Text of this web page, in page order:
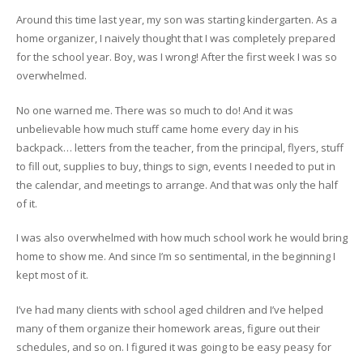
Around this time last year, my son was starting kindergarten. As a
home organizer, I naively thought that I was completely prepared
for the school year. Boy, was I wrong! After the first week I was so
overwhelmed.
No one warned me. There was so much to do! And it was
unbelievable how much stuff came home every day in his
backpack… letters from the teacher, from the principal, flyers, stuff
to fill out, supplies to buy, things to sign, events I needed to put in
the calendar, and meetings to arrange. And that was only the half
of it.
I was also overwhelmed with how much school work he would bring
home to show me. And since I’m so sentimental, in the beginning I
kept most of it.
I’ve had many clients with school aged children and I’ve helped
many of them organize their homework areas, figure out their
schedules, and so on. I figured it was going to be easy peasy for